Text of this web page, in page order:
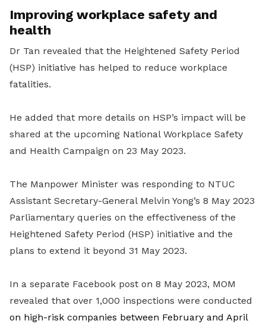
Improving workplace safety and
health
Dr Tan revealed that the Heightened Safety Period
(HSP) initiative has helped to reduce workplace
fatalities.
He added that more details on HSP’s impact will be
shared at the upcoming National Workplace Safety
and Health Campaign on 23 May 2023.
The Manpower Minister was responding to NTUC
Assistant Secretary-General Melvin Yong’s 8 May 2023
Parliamentary queries on the effectiveness of the
Heightened Safety Period (HSP) initiative and the
plans to extend it beyond 31 May 2023.
In a separate Facebook post on 8 May 2023, MOM
revealed that over 1,000 inspections were conducted
on high-risk companies between February and April